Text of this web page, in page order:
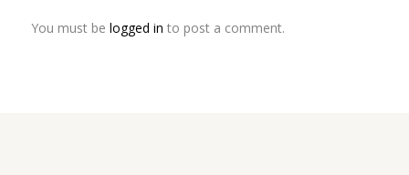
You must be logged in to post a comment.